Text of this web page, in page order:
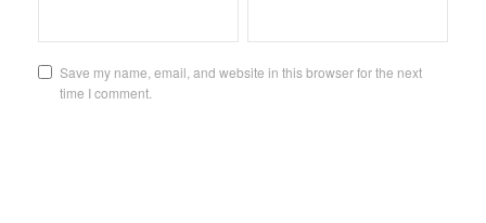
Save my name, email, and website in this browser for the next
time I comment.